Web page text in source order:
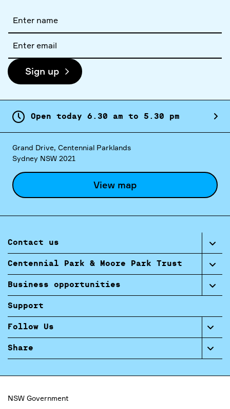
name
address
Sign up
Open today 6. 30 am to 5. 30 pm
Grand Drive, Centennial Parklands
Sydney NSW 2021
View map
Contact us
Centennial Park & Moore Park Trust
Business opportunities
Support
Follow Us
Share
NSW Government